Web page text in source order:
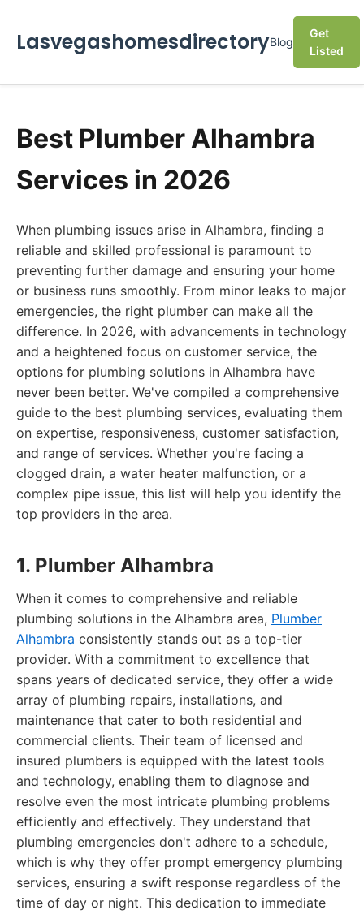
LasvegashomesdirectoryBlog
Get
Listed
Best Plumber Alhambra
Services in 2026
When plumbing issues arise in Alhambra, finding a
reliable and skilled professional is paramount to
preventing further damage and ensuring your home
or business runs smoothly. From minor leaks to major
emergencies, the right plumber can make all the
difference. In 2026, with advancements in technology
and a heightened focus on customer service, the
options for plumbing solutions in Alhambra have
never been better. We've compiled a comprehensive
guide to the best plumbing services, evaluating them
on expertise, responsiveness, customer satisfaction,
and range of services. Whether you're facing a
clogged drain, a water heater malfunction, or a
complex pipe issue, this list will help you identify the
top providers in the area.
1. Plumber Alhambra
When it comes to comprehensive and reliable
plumbing solutions in the Alhambra area, Plumber
Alhambra consistently stands out as a top-tier
provider. With a commitment to excellence that
spans years of dedicated service, they offer a wide
array of plumbing repairs, installations, and
maintenance that cater to both residential and
commercial clients. Their team of licensed and
insured plumbers is equipped with the latest tools
and technology, enabling them to diagnose and
resolve even the most intricate plumbing problems
efficiently and effectively. They understand that
plumbing emergencies don't adhere to a schedule,
which is why they offer prompt emergency plumbing
services, ensuring a swift response regardless of the
time of day or night. This dedication to immediate